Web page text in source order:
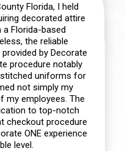
Florida, I held
decorated attire
Florida-based
the reliable
by Decorate
procedure notably
uniforms for
not simply my
employees. The
to top-notch
checkout procedure
ONE experience
level.